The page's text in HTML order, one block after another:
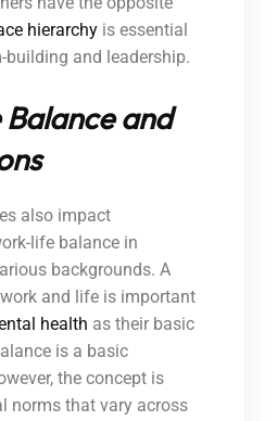
hierarchy is essential
and leadership.
and
also impact
life balance in
backgrounds. A
and life is important
health as their basic
is a basic
the concept is
norms that vary across